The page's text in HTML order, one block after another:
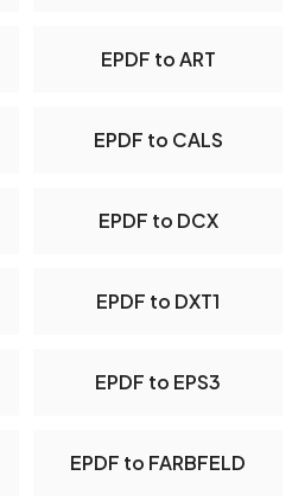
EPDF to ART
EPDF to CALS
EPDF to DCX
EPDF to DXT1
EPDF to EPS3
EPDF to FARBFELD